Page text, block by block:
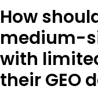
How
medium-
with
their GEO